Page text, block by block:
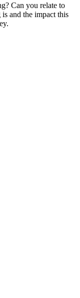
Can you relate to
and the impact this